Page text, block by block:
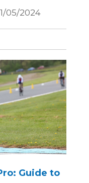
05/2024
Guide to